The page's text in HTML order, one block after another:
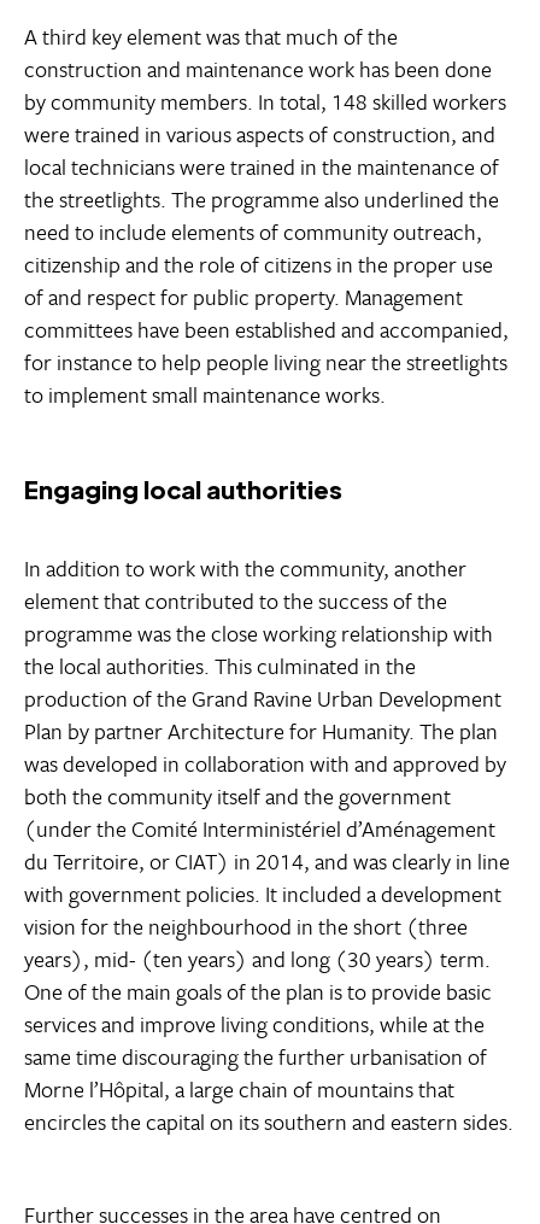
A third key element was that much of the
construction and maintenance work has been done
by community members. In total, 148 skilled workers
were trained in various aspects of construction, and
local technicians were trained in the maintenance of
the streetlights. The programme also underlined the
need to include elements of community outreach,
citizenship and the role of citizens in the proper use
of and respect for public property. Management
committees have been established and accompanied,
for instance to help people living near the streetlights
to implement small maintenance works.
Engaging local authorities
In addition to work with the community, another
element that contributed to the success of the
programme was the close working relationship with
the local authorities. This culminated in the
production of the Grand Ravine Urban Development
Plan by partner Architecture for Humanity. The plan
was developed in collaboration with and approved by
both the community itself and the government
(under the Comité Interministériel d’Aménagement
du Territoire, or CIAT) in 2014, and was clearly in line
with government policies. It included a development
vision for the neighbourhood in the short (three
years), mid- (ten years) and long (30 years) term.
One of the main goals of the plan is to provide basic
services and improve living conditions, while at the
same time discouraging the further urbanisation of
Morne l’Hôpital, a large chain of mountains that
encircles the capital on its southern and eastern sides.
Further successes in the area have centred on